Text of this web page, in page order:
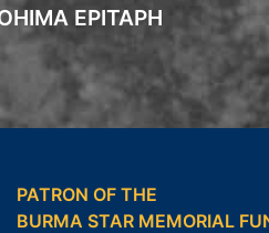
EPITAPH
PATRON OF THE
BURMA STAR MEMORIAL